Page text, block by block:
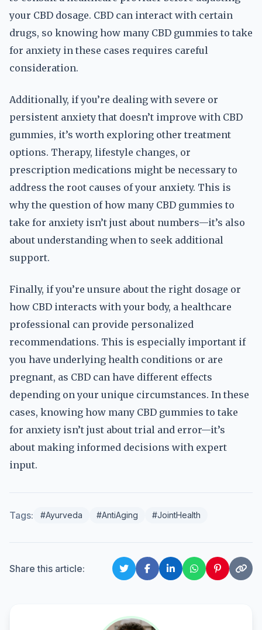
your CBD dosage. CBD can interact with certain
drugs, so knowing how many CBD gummies to take
for anxiety in these cases requires careful
consideration.
Additionally, if you’re dealing with severe or
persistent anxiety that doesn’t improve with CBD
gummies, it’s worth exploring other treatment
options. Therapy, lifestyle changes, or
prescription medications might be necessary to
address the root causes of your anxiety. This is
why the question of how many CBD gummies to
take for anxiety isn’t just about numbers—it’s also
about understanding when to seek additional
support.
Finally, if you’re unsure about the right dosage or
how CBD interacts with your body, a healthcare
professional can provide personalized
recommendations. This is especially important if
you have underlying health conditions or are
pregnant, as CBD can have different effects
depending on your unique circumstances. In these
cases, knowing how many CBD gummies to take
for anxiety isn’t just about trial and error—it’s
about making informed decisions with expert
input.
Tags: #Ayurveda #AntiAging #JointHealth
Share this article: